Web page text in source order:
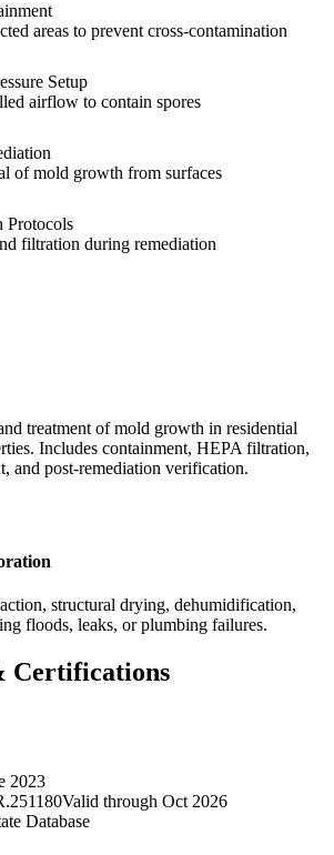
areas to prevent cross-contamination
Setup
airflow to contain spores
of mold growth from surfaces
Protocols
filtration during remediation
treatment of mold growth in residential
Includes containment, HEPA filtration,
and post-remediation verification.
structural drying, dehumidification,
floods, leaks, or plumbing failures.
Certifications
2023
Valid through Oct 2026
Database